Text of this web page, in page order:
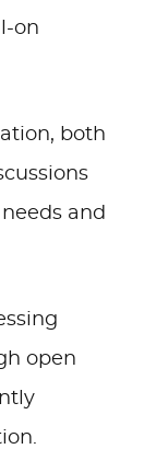
on
both
and
open